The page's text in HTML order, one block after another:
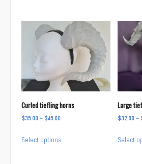
Curled tiefling horns
$35.00 – $45.00Price
$35.00
Select options
Large
$32.00 –
Select